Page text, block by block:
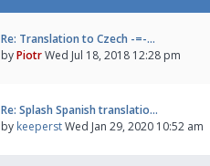
Re: Translation to Czech -=-…
byPiotrWed Jul 18, 2018 12:28 pm
Re: Splash Spanish translatio…
by keeperstWed Jan 29, 2020 10:52 am